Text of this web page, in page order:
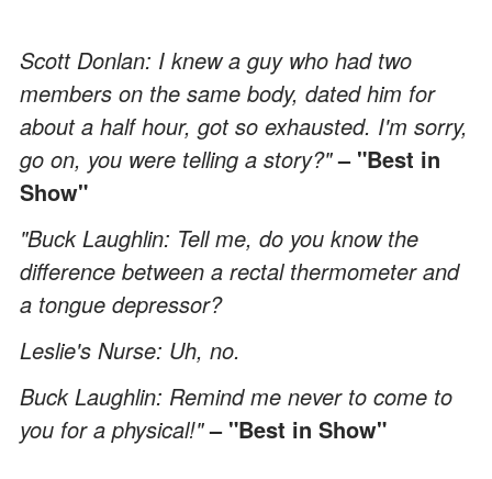
Scott Donlan: I knew a guy who had two
members on the same body, dated him for
about a half hour, got so exhausted. I'm sorry,
go on, you were telling a story?"– "Best in
Show"
"Buck Laughlin: Tell me, do you know the
difference between a rectal thermometer and
a tongue depressor?
Leslie's Nurse: Uh, no.
Buck Laughlin: Remind me never to come to
you for a physical!"– "Best in Show"